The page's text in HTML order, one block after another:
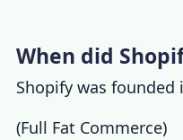
When did
Shopify was founded
(Full Fat Commerce)